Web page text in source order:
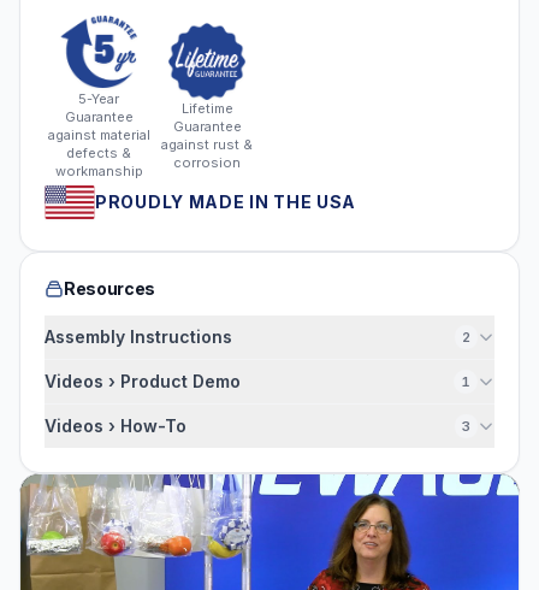
5-Year
Guarantee
against material
defects &
workmanship
Lifetime
Guarantee
against rust &
corrosion
PROUDLY MADE IN THE USA
Resources
Assembly Instructions 2
Videos › Product Demo 1
Videos › How-To 3